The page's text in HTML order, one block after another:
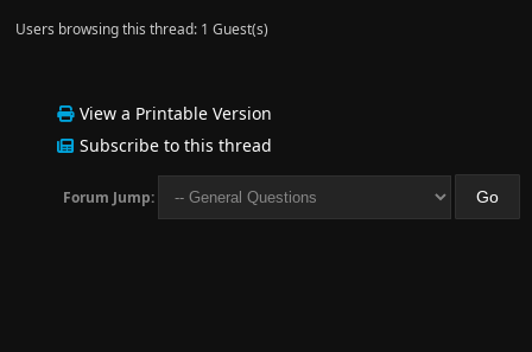
Users browsing this thread: 1 Guest(s)
View a Printable Version
Subscribe to this thread
Forum Jump: